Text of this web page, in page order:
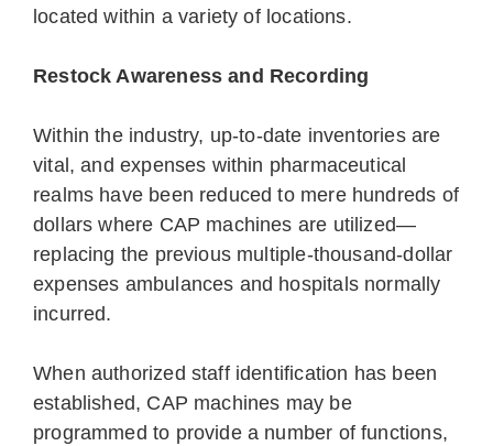
located within a variety of locations.
Restock Awareness and Recording
Within the industry, up-to-date inventories are
vital, and expenses within pharmaceutical
realms have been reduced to mere hundreds of
dollars where CAP machines are utilized—
replacing the previous multiple-thousand-dollar
expenses ambulances and hospitals normally
incurred.
When authorized staff identification has been
established, CAP machines may be
programmed to provide a number of functions,